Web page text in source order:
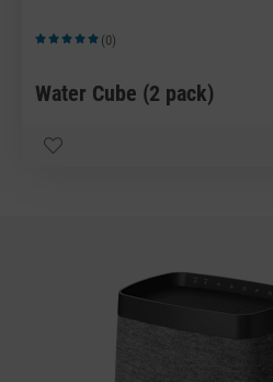
Average rating of 5 out of 5 stars
(0)
Water Cube (2 pack)